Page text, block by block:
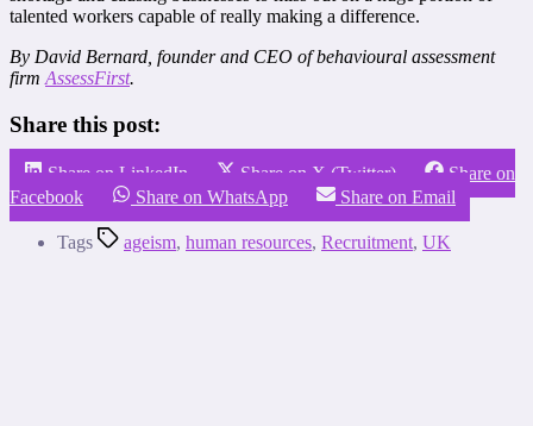
talented workers capable of really making a difference.
By David Bernard, founder and CEO of behavioural assessment
firm AssessFirst.
Share this post:
Share on LinkedIn Share on X (Twitter)
Share on
Facebook
Share on WhatsApp Share on Email
Tags ageism, human resources, Recruitment, UK